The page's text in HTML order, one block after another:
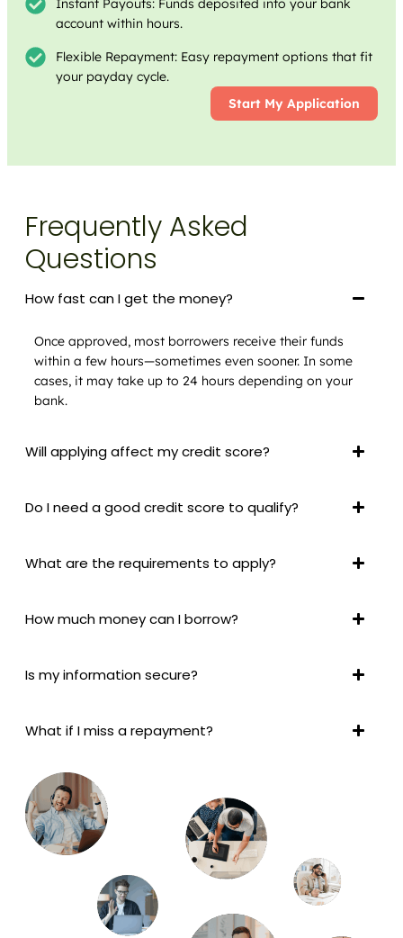
Instant Payouts: Funds deposited into your bank
account within hours.
Flexible Repayment: Easy repayment options that fit
your payday cycle.
Start My Application
Frequently Asked
Questions
How fast can I get the money?
Once approved, most borrowers receive their funds
within a few hours—sometimes even sooner. In some
cases, it may take up to 24 hours depending on your
bank.
Will applying affect my credit score?
Do I need a good credit score to qualify?
What are the requirements to apply?
How much money can I borrow?
Is my information secure?
What if I miss a repayment?